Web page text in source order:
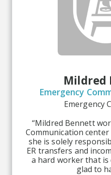
Mildred
Emergency
Emergency
“Mildred Bennett
Communication
she is solely
ER transfers and
a hard worker that is
glad to